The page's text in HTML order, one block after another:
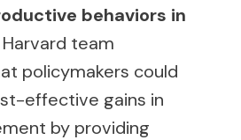
behaviors in
team
policymakers could
effective gains in
by providing